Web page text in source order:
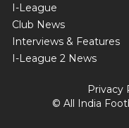
I-League
Club News
Interviews & Features
I-League 2 News
Privacy
© All India